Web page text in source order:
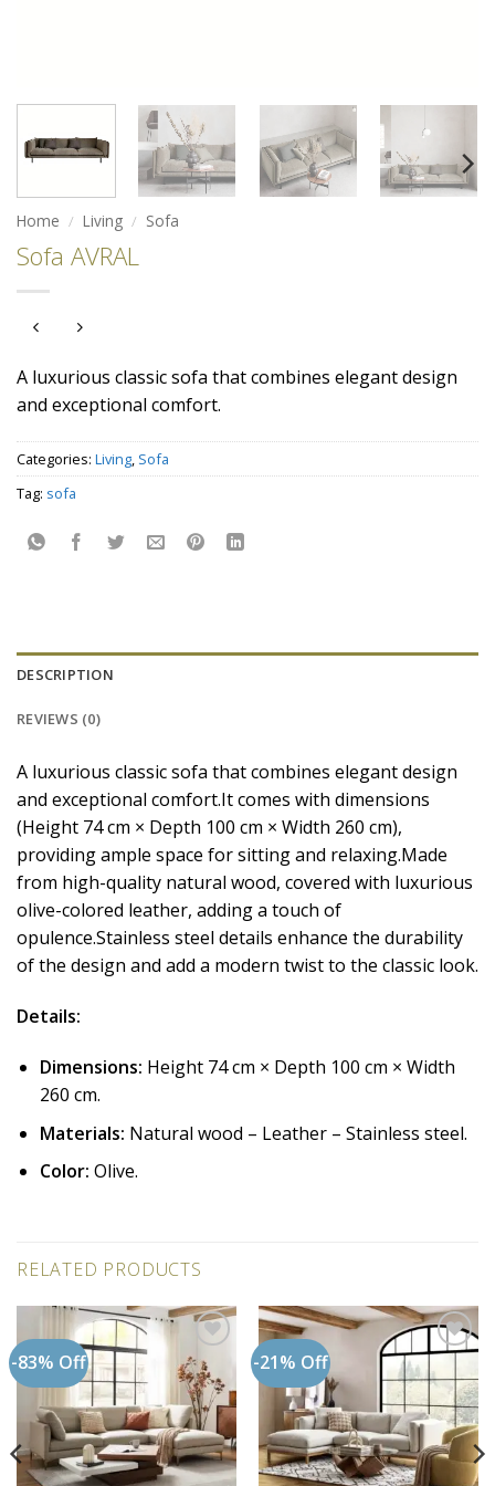
Home / Living / Sofa
Sofa AVRAL
A luxurious classic sofa that combines elegant design
and exceptional comfort.
Categories: Living, Sofa
Tag: sofa
DESCRIPTION
REVIEWS (0)
A luxurious classic sofa that combines elegant design
and exceptional comfort.It comes with dimensions
(Height 74 cm × Depth 100 cm × Width 260 cm),
providing ample space for sitting and relaxing.Made
from high-quality natural wood, covered with luxurious
olive-colored leather, adding a touch of
opulence.Stainless steel details enhance the durability
of the design and add a modern twist to the classic look.
Details:
Dimensions: Height 74 cm × Depth 100 cm × Width
260 cm.
Materials: Natural wood – Leather – Stainless steel.
Color: Olive.
RELATED PRODUCTS
-83% Off
Add to
wishlist
-21% Off
Add to
wishlist